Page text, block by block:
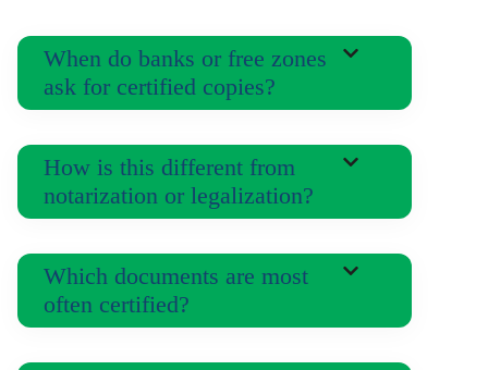
When do banks or free zones
ask for certified copies?
How is this different from
notarization or legalization?
Which documents are most
often certified?